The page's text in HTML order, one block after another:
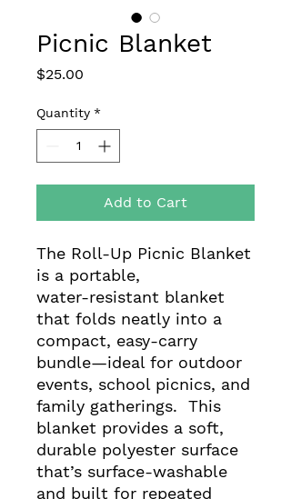
Picnic Blanket
$25.00
Quantity *
Add to Cart
The Roll‑Up Picnic Blanket
is a portable,
water‑resistant blanket
that folds neatly into a
compact, easy‑carry
bundle—ideal for outdoor
events, school picnics, and
family gatherings. This
blanket provides a soft,
durable polyester surface
that’s surface‑washable
and built for repeated